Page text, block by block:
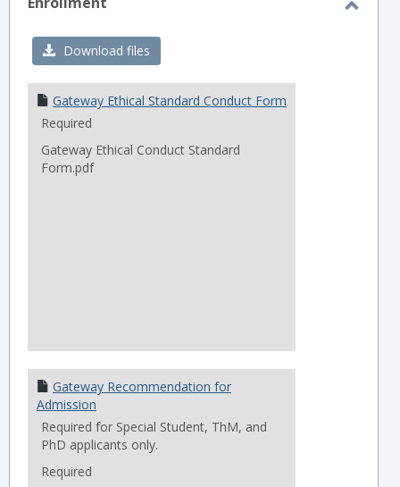
Download files
Gateway Ethical Standard Conduct Form
Required
Gateway Ethical Conduct Standard
Form.pdf
Gateway Recommendation for
Admission
Required for Special Student, ThM, and
PhD applicants only.
Required